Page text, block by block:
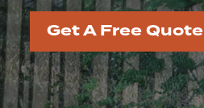
Get A Free Quote